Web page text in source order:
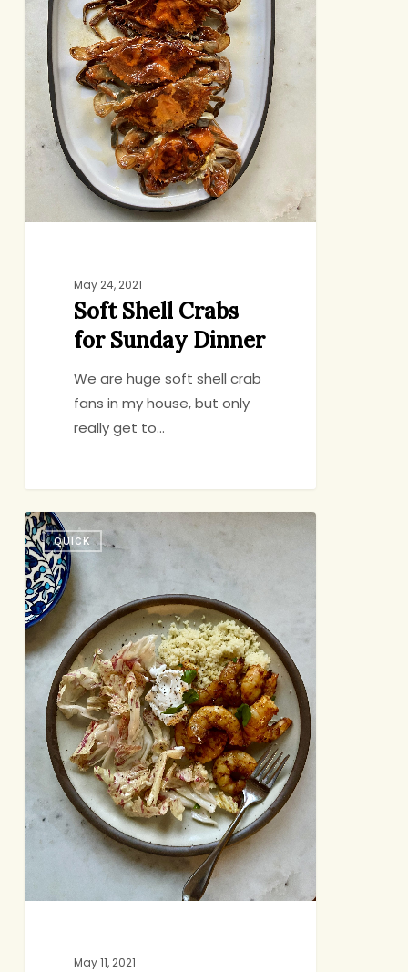
May 24, 2021
Soft Shell Crabs
for Sunday Dinner
We are huge soft shell crab
fans in my house, but only
really get to…
Hello,
Old
Friend!
QUICK
May 11, 2021